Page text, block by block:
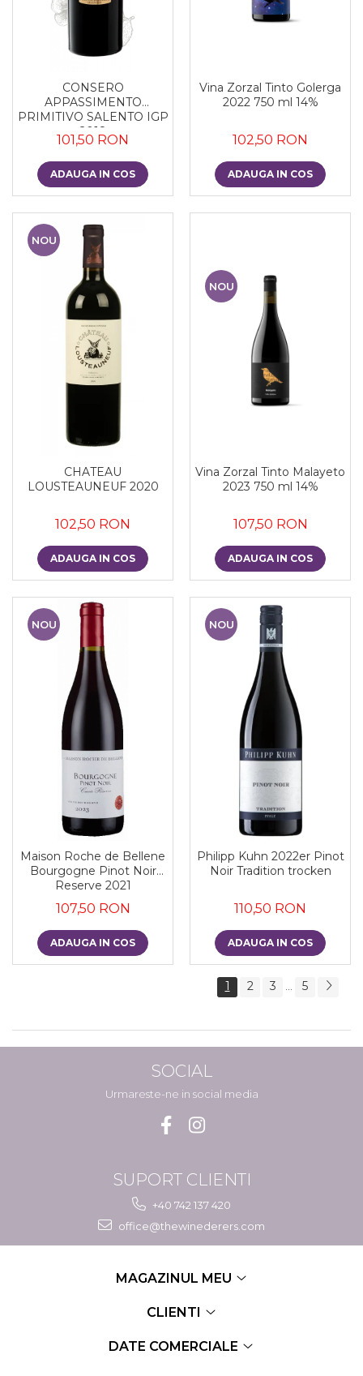
CONSERO
APPASSIMENTO
PRIMITIVO SALENTO IGP
2018
101,50 RON
ADAUGA IN COS
Vina Zorzal Tinto Golerga
2022 750 ml 14%
102,50 RON
ADAUGA IN COS
NOU
CHATEAU
LOUSTEAUNEUF 2020
102,50 RON
ADAUGA IN COS
NOU
Vina Zorzal Tinto Malayeto
2023 750 ml 14%
107,50 RON
ADAUGA IN COS
NOU
Maison Roche de Bellene
Bourgogne Pinot Noir
Reserve 2021
107,50 RON
ADAUGA IN COS
NOU
Philipp Kuhn 2022er Pinot
Noir Tradition trocken
110,50 RON
ADAUGA IN COS
1 2 3 5
SOCIAL
Urmareste-ne in social media
SUPORT CLIENTI
+40 742 137 420
office@thewinederers.com
MAGAZINUL MEU
CLIENTI
DATE COMERCIALE